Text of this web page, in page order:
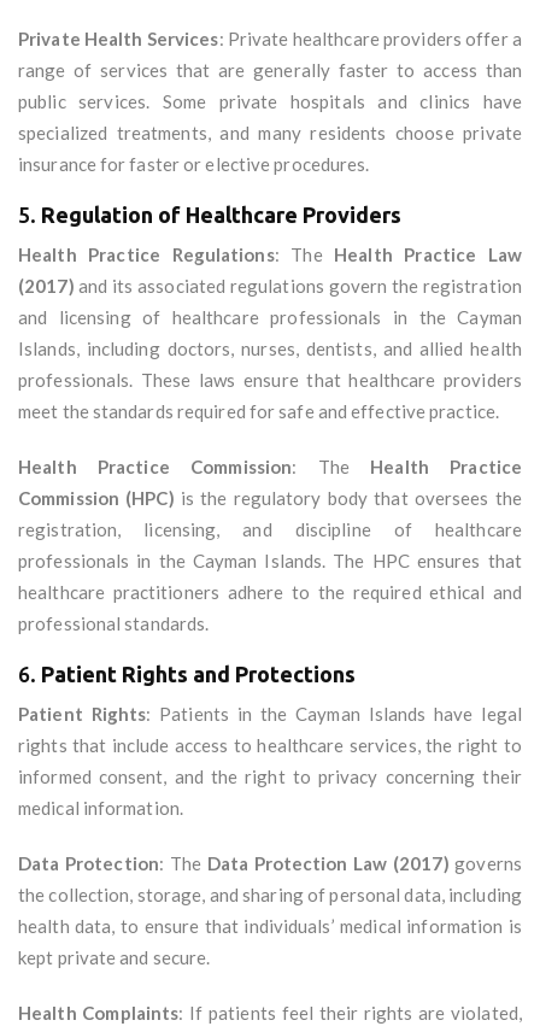
Private Health Services: Private healthcare providers offer a
range of services that are generally faster to access than
public services. Some private hospitals and clinics have
specialized treatments, and many residents choose private
insurance for faster or elective procedures.
5. Regulation of Healthcare Providers
Health Practice Regulations: The Health Practice Law
(2017) and its associated regulations govern the registration
and licensing of healthcare professionals in the Cayman
Islands, including doctors, nurses, dentists, and allied health
professionals. These laws ensure that healthcare providers
meet the standards required for safe and effective practice.
Health Practice Commission: The Health Practice
Commission (HPC) is the regulatory body that oversees the
registration, licensing, and discipline of healthcare
professionals in the Cayman Islands. The HPC ensures that
healthcare practitioners adhere to the required ethical and
professional standards.
6. Patient Rights and Protections
Patient Rights: Patients in the Cayman Islands have legal
rights that include access to healthcare services, the right to
informed consent, and the right to privacy concerning their
medical information.
Data Protection: The Data Protection Law (2017) governs
the collection, storage, and sharing of personal data, including
health data, to ensure that individuals’ medical information is
kept private and secure.
Health Complaints: If patients feel their rights are violated,